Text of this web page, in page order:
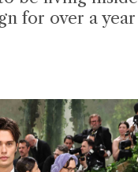
for over a year